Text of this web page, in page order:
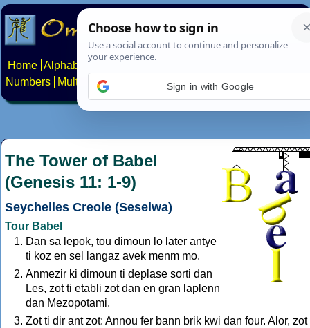
Home Alphabets Constructed scripts
Numbers
Multilingual Pages Search News About
The Tower of Babel
(Genesis 11: 1-9)
Seychelles Creole (Seselwa)
Tour Babel
Dan sa lepok, tou dimoun lo later antye
ti koz en sel langaz avek menm mo.
Anmezir ki dimoun ti deplase sorti dan
Les, zot ti etabli zot dan en gran laplenn
dan Mezopotami.
Zot ti dir ant zot: Annou fer bann brik kwi dan four. Alor, zot
Sign in with Google